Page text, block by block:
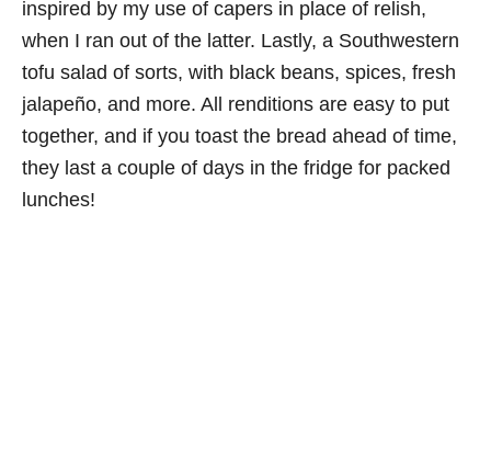
inspired by my use of capers in place of relish,
when I ran out of the latter. Lastly, a Southwestern
tofu salad of sorts, with black beans, spices, fresh
jalapeño, and more. All renditions are easy to put
together, and if you toast the bread ahead of time,
they last a couple of days in the fridge for packed
lunches!